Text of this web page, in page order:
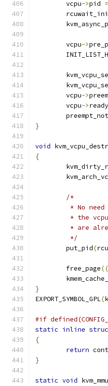
	vcpu
->pid =
	vcpu
->
	vcpu
->
	vcpu
->ready
}
void
{
/*
* No
* the
* are
	 */
	put_pid
(
	free_page
((
}
EXPORT_SYMBOL_GPL(
#if
static inline
{
return
}
static void